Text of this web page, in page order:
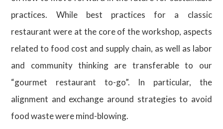
practices. While best practices for a classic
restaurant were at the core of the workshop, aspects
related to food cost and supply chain, as well as labor
and community thinking are transferable to our
“gourmet restaurant to-go”. In particular, the
alignment and exchange around strategies to avoid
food waste were mind-blowing.